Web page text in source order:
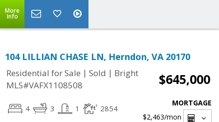
More
Info
104 LILLIAN CHASE LN, Herndon, VA 20170
Residential for Sale | Sold | Bright
MLS#VAFX1108508
$645,000
4 3 1 2854
MORTGAGE
$2,463/mon